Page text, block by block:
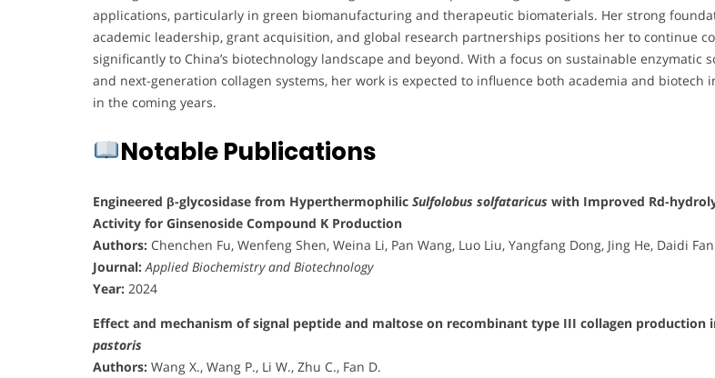
applications, particularly in green biomanufacturing and therapeutic biomaterials. Her strong
academic leadership, grant acquisition, and global research partnerships positions her to continue
significantly to China’s biotechnology landscape and beyond. With a focus on sustainable enzymatic
and next-generation collagen systems, her work is expected to influence both academia and biotech
in the coming years.
Notable Publications
Engineered β-glycosidase from Hyperthermophilic Sulfolobus solfataricus with Improved Rd-
Activity for Ginsenoside Compound K Production
Authors: Chenchen Fu, Wenfeng Shen, Weina Li, Pan Wang, Luo Liu, Yangfang Dong, Jing He, Daidi Fan
Journal: Applied Biochemistry and Biotechnology
Year: 2024
Effect and mechanism of signal peptide and maltose on recombinant type III collagen production
pastoris
Authors: Wang X., Wang P., Li W., Zhu C., Fan D.